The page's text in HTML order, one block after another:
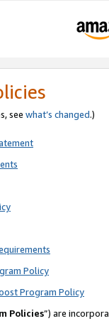
see what’s changed.)
Policy
Program Policy
Policies”) are